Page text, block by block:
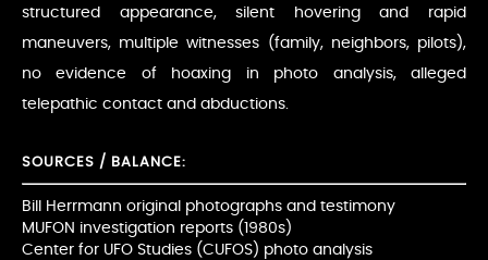
structured appearance, silent hovering and rapid
maneuvers, multiple witnesses (family, neighbors, pilots),
no evidence of hoaxing in photo analysis, alleged
telepathic contact and abductions.
SOURCES / BALANCE:
Bill Herrmann original photographs and testimony
MUFON investigation reports (1980s)
Center for UFO Studies (CUFOS) photo analysis